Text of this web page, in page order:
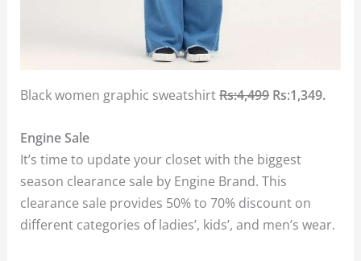
Black women graphic sweatshirtRs:4,499 Rs:1,349.
Engine Sale
It’s time to update your closet with the biggest
season clearance sale by Engine Brand. This
clearance sale provides 50% to 70% discount on
different categories of ladies’, kids’, and men’s wear.